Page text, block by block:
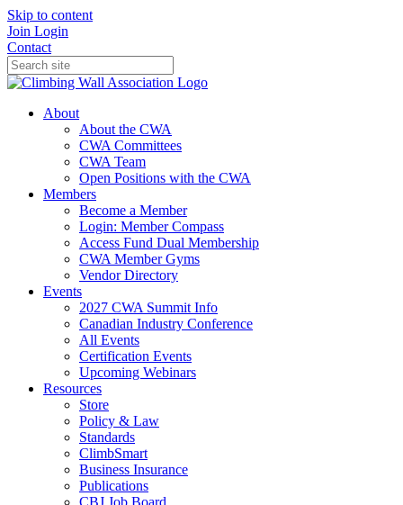
Skip to content
Join Login
Contact
About
About the CWA
CWA Committees
CWA Team
Open Positions with the CWA
Members
Become a Member
Login: Member Compass
Access Fund Dual Membership
CWA Member Gyms
Vendor Directory
Events
2027 CWA Summit Info
Canadian Industry Conference
All Events
Certification Events
Upcoming Webinars
Resources
Store
Policy & Law
Standards
ClimbSmart
Business Insurance
Publications
CBJ Job Board